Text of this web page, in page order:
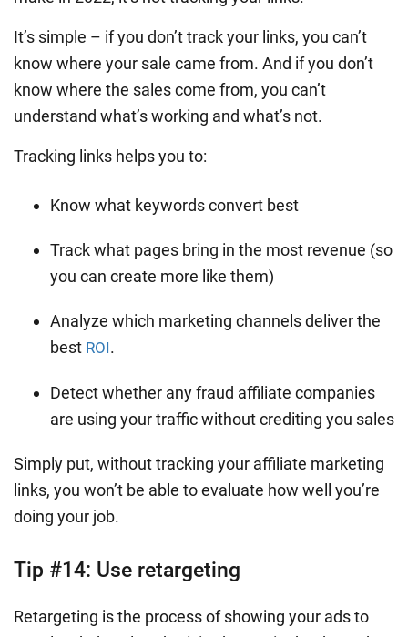
It’s simple – if you don’t track your links, you can’t
know where your sale came from. And if you don’t
know where the sales come from, you can’t
understand what’s working and what’s not.
Tracking links helps you to:
Know what keywords convert best
Track what pages bring in the most revenue (so
you can create more like them)
Analyze which marketing channels deliver the
best ROI.
Detect whether any fraud affiliate companies
are using your traffic without crediting you sales
Simply put, without tracking your affiliate marketing
links, you won’t be able to evaluate how well you’re
doing your job.
Tip #14: Use retargeting
Retargeting is the process of showing your ads to